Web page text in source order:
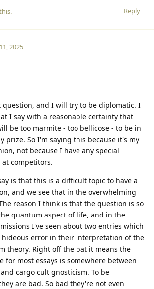
Reply
2025
question, and I will try to be diplomatic. I
I say with a reasonable certainty that
be too marmite - too bellicose - to be in
prize. So I'm saying this because it's my
not because I have any special
competitors.
is that this is a difficult topic to have a
and we see that in the overwhelming
reason I think is that the question is so
quantum aspect of life, and in the
I've seen about two entries which
hideous error in their interpretation of the
theory. Right off the bat it means the
for most essays is somewhere between
cargo cult gnosticism. To be
are bad. So bad they're not even